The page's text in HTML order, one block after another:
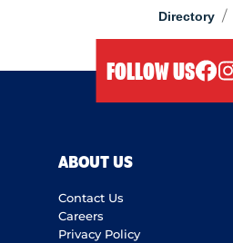
Directory /
FOLLOW US
ABOUT US
Contact Us
Careers
Privacy Policy